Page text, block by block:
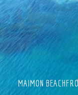
MAIMON